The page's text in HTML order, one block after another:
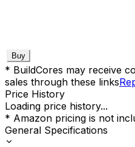
Buy
* BuildCores may receive
sales through these links
Price History
Loading price history...
* Amazon pricing is not
General Specifications